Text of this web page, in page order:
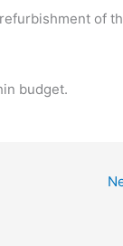
of
budget.